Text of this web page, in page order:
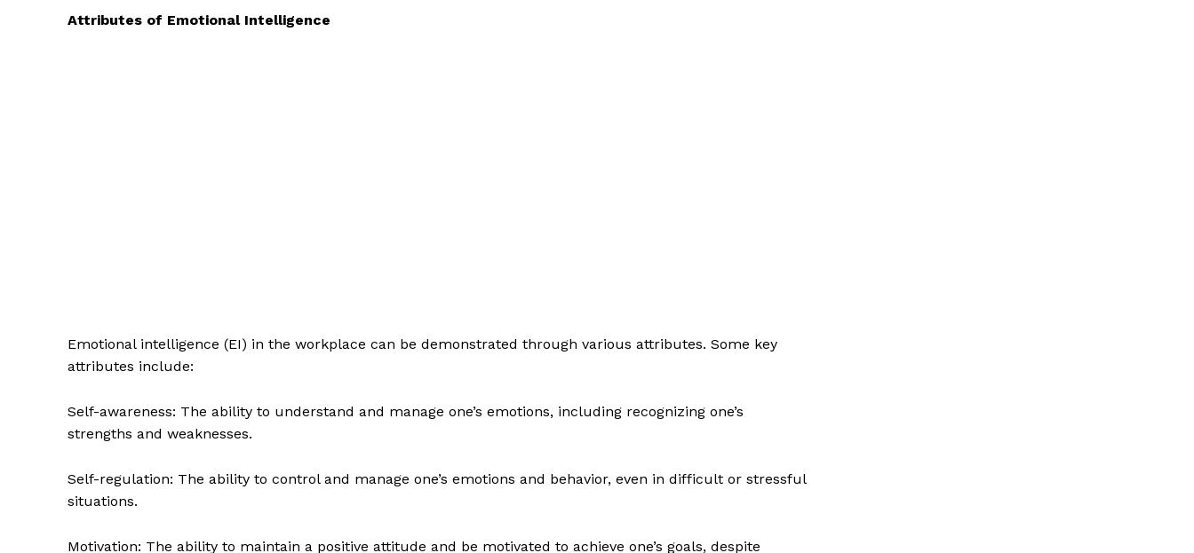
Attributes of Emotional Intelligence
Emotional intelligence (EI) in the workplace can be demonstrated through various attributes. Some key
attributes include:
Self-awareness: The ability to understand and manage one’s emotions, including recognizing one’s
strengths and weaknesses.
Self-regulation: The ability to control and manage one’s emotions and behavior, even in difficult or stressful
situations.
Motivation: The ability to maintain a positive attitude and be motivated to achieve one’s goals, despite